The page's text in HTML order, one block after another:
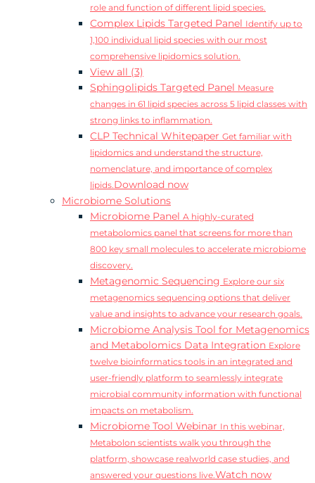
role and function of different lipid species.
Complex Lipids Targeted Panel Identify up to
1,100 individual lipid species with our most
comprehensive lipidomics solution.
View all (3)
Sphingolipids Targeted Panel Measure
changes in 61 lipid species across 5 lipid classes with
strong links to inflammation.
CLP Technical Whitepaper Get familiar with
lipidomics and understand the structure,
nomenclature, and importance of complex
lipids.Download now
Microbiome Solutions
Microbiome Panel A highly-curated
metabolomics panel that screens for more than
800 key small molecules to accelerate microbiome
discovery.
Metagenomic Sequencing Explore our six
metagenomics sequencing options that deliver
value and insights to advance your research goals.
Microbiome Analysis Tool for Metagenomics
and Metabolomics Data Integration Explore
twelve bioinformatics tools in an integrated and
user-friendly platform to seamlessly integrate
microbial community information with functional
impacts on metabolism.
Microbiome Tool Webinar In this webinar,
Metabolon scientists walk you through the
platform, showcase realworld case studies, and
answered your questions live.Watch now